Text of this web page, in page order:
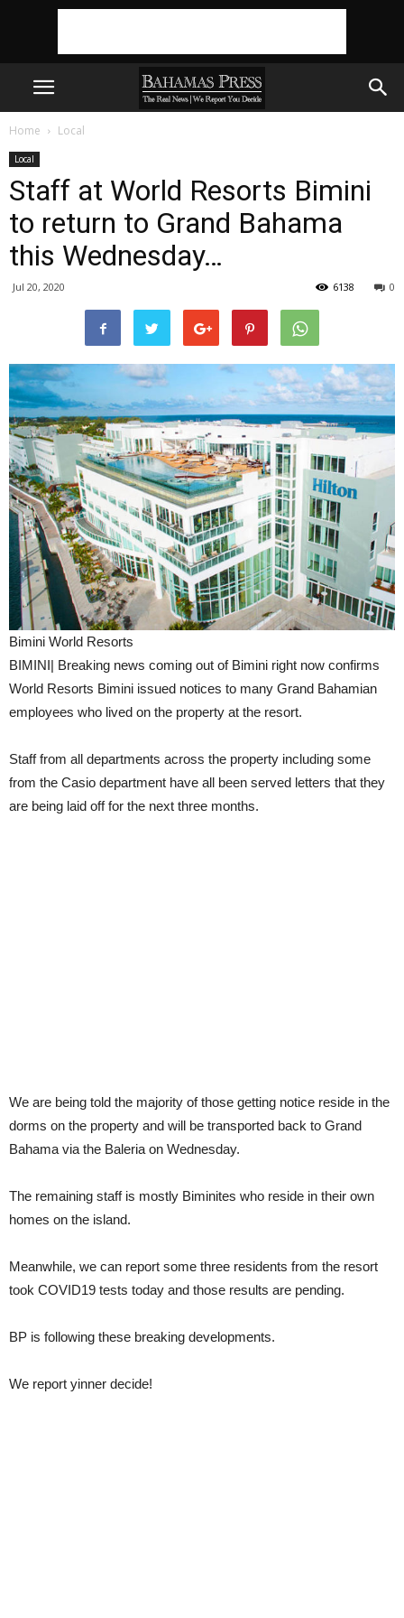
Home Local
Local
Staff at World Resorts Bimini
to return to Grand Bahama
this Wednesday…
Jul 20, 2020 0
6138
Bimini World Resorts
BIMINI| Breaking news coming out of Bimini right now confirms
World Resorts Bimini issued notices to many Grand Bahamian
employees who lived on the property at the resort.
Staff from all departments across the property including some
from the Casio department have all been served letters that they
are being laid off for the next three months.
We are being told the majority of those getting notice reside in the
dorms on the property and will be transported back to Grand
Bahama via the Baleria on Wednesday.
The remaining staff is mostly Biminites who reside in their own
homes on the island.
Meanwhile, we can report some three residents from the resort
took COVID19 tests today and those results are pending.
BP is following these breaking developments.
We report yinner decide!